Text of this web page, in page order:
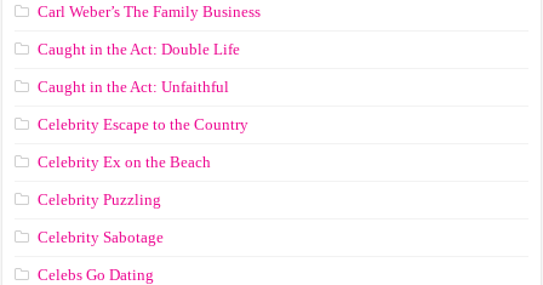
Carl Weber’s The Family Business
Caught in the Act: Double Life
Caught in the Act: Unfaithful
Celebrity Escape to the Country
Celebrity Ex on the Beach
Celebrity Puzzling
Celebrity Sabotage
Celebs Go Dating